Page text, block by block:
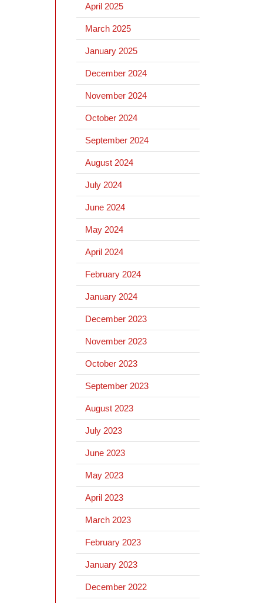
April 2025
March 2025
January 2025
December 2024
November 2024
October 2024
September 2024
August 2024
July 2024
June 2024
May 2024
April 2024
February 2024
January 2024
December 2023
November 2023
October 2023
September 2023
August 2023
July 2023
June 2023
May 2023
April 2023
March 2023
February 2023
January 2023
December 2022